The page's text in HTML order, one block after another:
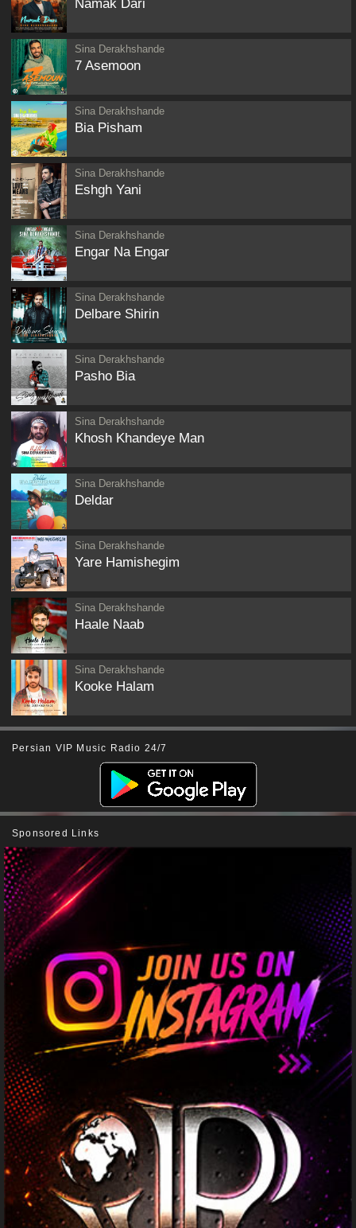
Namak Dari
Sina Derakhshande
7 Asemoon
Sina Derakhshande
Bia Pisham
Sina Derakhshande
Eshgh Yani
Sina Derakhshande
Engar Na Engar
Sina Derakhshande
Delbare Shirin
Sina Derakhshande
Pasho Bia
Sina Derakhshande
Khosh Khandeye Man
Sina Derakhshande
Deldar
Sina Derakhshande
Yare Hamishegim
Sina Derakhshande
Haale Naab
Sina Derakhshande
Kooke Halam
Persian VIP Music Radio 24/7
Sponsored Links